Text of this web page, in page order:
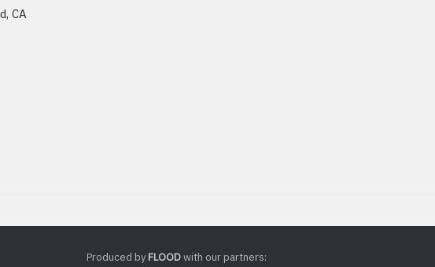
CA
Produced byFLOODwith our partners: